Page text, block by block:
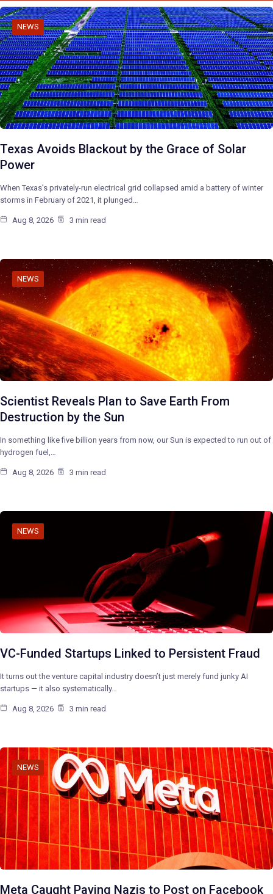
NEWS
Texas Avoids Blackout by the Grace of Solar
Power
When Texas’s privately-run electrical grid collapsed amid a battery of winter
storms in February of 2021, it plunged…
Aug 8, 2026 3 min read
NEWS
Scientist Reveals Plan to Save Earth From
Destruction by the Sun
In something like five billion years from now, our Sun is expected to run out of
hydrogen fuel,…
Aug 8, 2026 3 min read
NEWS
VC-Funded Startups Linked to Persistent Fraud
It turns out the venture capital industry doesn’t just merely fund junky AI
startups — it also systematically…
Aug 8, 2026 3 min read
NEWS
Meta Caught Paying Nazis to Post on Facebook